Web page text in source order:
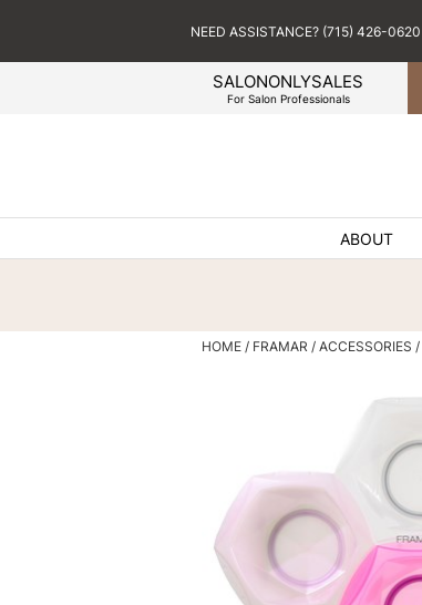
SALONONLYSALES
For Salon Professionals
NEED ASSISTANCE? (715) 426-0620
ABOUT
HOME FRAMAR ACCESSORIES